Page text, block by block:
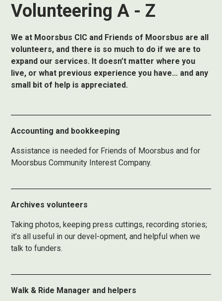
Volunteering A - Z
We at Moorsbus CIC and Friends of Moorsbus are all
volunteers, and there is so much to do if we are to
expand our services. It doesn’t matter where you
live, or what previous experience you have… and any
small bit of help is appreciated.
Accounting and bookkeeping
Assistance is needed for Friends of Moorsbus and for
Moorsbus Community Interest Company.
Archives volunteers
Taking photos, keeping press cuttings, recording stories;
it’s all useful in our devel-opment, and helpful when we
talk to funders.
Walk & Ride Manager and helpers